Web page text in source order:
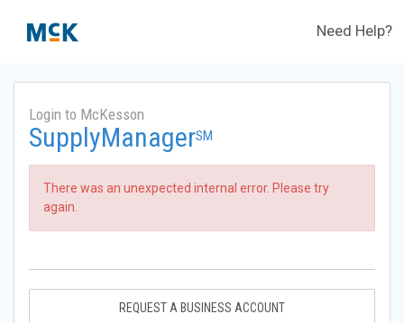
Need Help?
Login to McKesson
SupplyManagerSM
There was an unexpected internal error. Please try
again.
REQUEST A BUSINESS ACCOUNT